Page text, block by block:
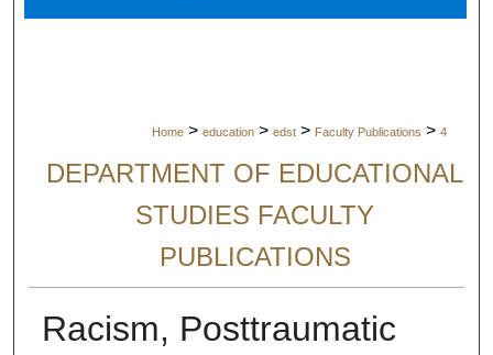
Home > education > edst > Faculty Publications > 4
DEPARTMENT OF EDUCATIONAL
STUDIES FACULTY
PUBLICATIONS
Racism, Posttraumatic